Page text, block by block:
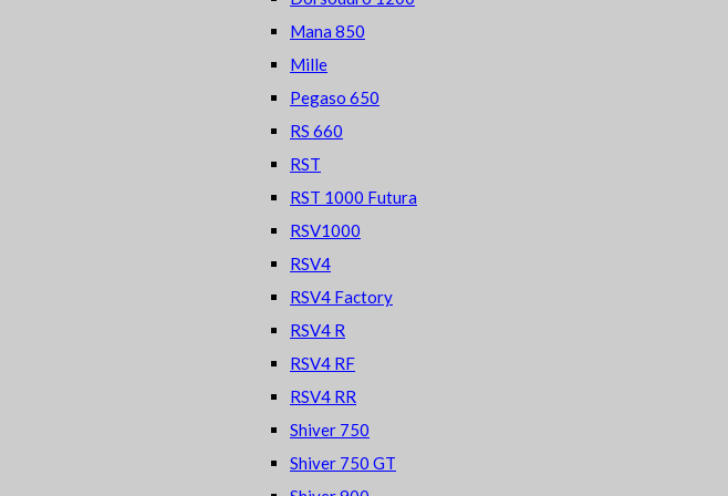
Mana 850
Mille
Pegaso 650
RS 660
RST
RST 1000 Futura
RSV1000
RSV4
RSV4 Factory
RSV4 R
RSV4 RF
RSV4 RR
Shiver 750
Shiver 750 GT